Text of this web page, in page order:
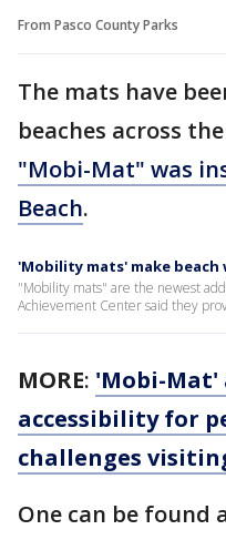
From Pasco County Parks
The mats have
beaches across
"Mobi-Mat" was
Beach.
'Mobility mats' make beach
"Mobility mats" are the newest
Achievement Center said they
MORE: 'Mobi-Mat'
accessibility for
challenges
One can be found